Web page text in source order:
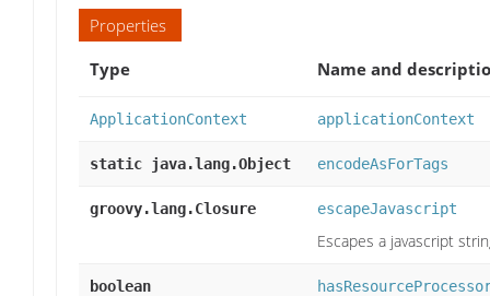
Properties
Type
Name and
ApplicationContext applicationContext
static java.lang.Object encodeAsForTags
groovy.lang.Closure escapeJavascript
Escapes a javascript
boolean